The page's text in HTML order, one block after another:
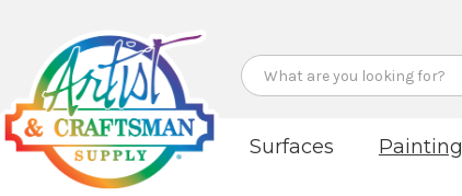
Search
Surfaces Painting